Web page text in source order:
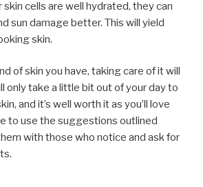
skin cells are well hydrated, they can
sun damage better. This will yield
skin.
of skin you have, taking care of it will
only take a little bit out of your day to
and it’s well worth it as you’ll love
to use the suggestions outlined
with those who notice and ask for